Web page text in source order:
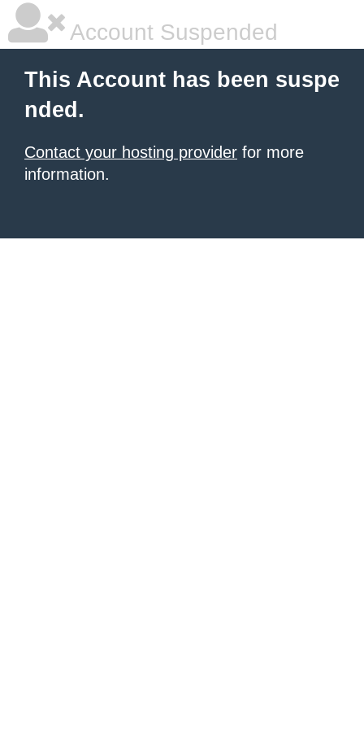
Account Suspended
This Account has been suspe
nded.
Contact your hosting provider for more
information.